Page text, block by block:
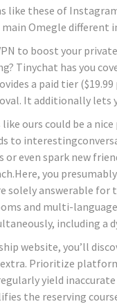
like these of
Omegle different
to boost your
Tinychat has you
a paid tier
It additionally
like ours could be a
to
or even spark new
you
solely answerable
and multi-
including a
website, you’ll
extra. Prioritize
yield
the reserving